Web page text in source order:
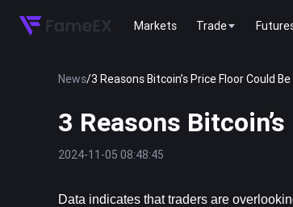
Markets Trade
News/3 Reasons Bitcoin’s Price Floor Could
3 Reasons
2024-11-05 08:48:45
Data indicates that traders are